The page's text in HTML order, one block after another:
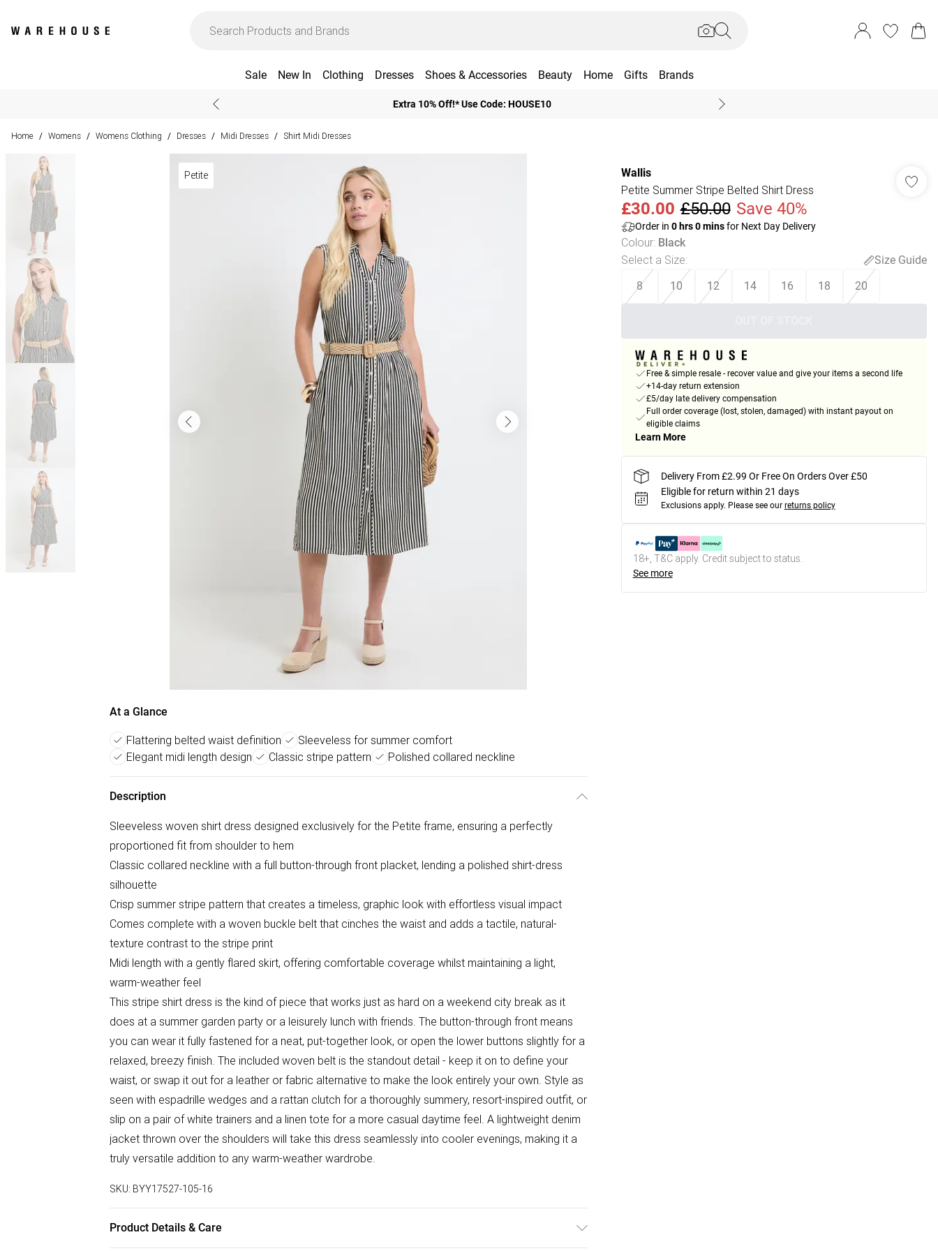
Sale New In Clothing Dresses Shoes & Accessories Beauty Home Gifts Brands
Extra 10% Off!* Use Code: HOUSE10
Home / Womens / Womens Clothing / Dresses / Midi Dresses / Shirt Midi Dresses
Petite
At a Glance
Flattering belted waist definition
Sleeveless for summer comfort
Elegant midi length design
Classic stripe pattern Polished collared neckline
Description
Sleeveless woven shirt dress designed exclusively for the Petite frame, ensuring a perfectly
proportioned fit from shoulder to hem
Classic collared neckline with a full button-through front placket, lending a polished shirt-dress
silhouette
Crisp summer stripe pattern that creates a timeless, graphic look with effortless visual impact
Comes complete with a woven buckle belt that cinches the waist and adds a tactile, natural-
texture contrast to the stripe print
Midi length with a gently flared skirt, offering comfortable coverage whilst maintaining a light,
warm-weather feel
This stripe shirt dress is the kind of piece that works just as hard on a weekend city break as it
does at a summer garden party or a leisurely lunch with friends. The button-through front means
you can wear it fully fastened for a neat, put-together look, or open the lower buttons slightly for a
relaxed, breezy finish. The included woven belt is the standout detail - keep it on to define your
waist, or swap it out for a leather or fabric alternative to make the look entirely your own. Style as
seen with espadrille wedges and a rattan clutch for a thoroughly summery, resort-inspired outfit, or
slip on a pair of white trainers and a linen tote for a more casual daytime feel. A lightweight denim
jacket thrown over the shoulders will take this dress seamlessly into cooler evenings, making it a
truly versatile addition to any warm-weather wardrobe.
SKU: BYY17527-105-16
Product Details & Care
Wallis
Petite Summer Stripe Belted Shirt Dress
£30.00 £50.00 Save 40%
Order in 0hrs0minsfor Next Day Delivery
Colour: Black
Select a Size:
Size Guide
8
10 12 14 16 18 20
Free & simple resale - recover value and give your items a second life
+14-day return extension
£5/day late delivery compensation
Full order coverage (lost, stolen, damaged) with instant payout on
eligible claims
Learn More
Delivery From £2.99 Or Free On Orders Over £50
Eligible for return within 21 days
Exclusions apply. Please see our returns policy
18+, T&C apply. Credit subject to status.
See more